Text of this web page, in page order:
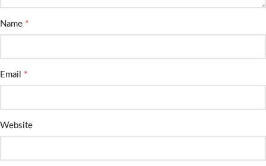
Name *
Email *
Website